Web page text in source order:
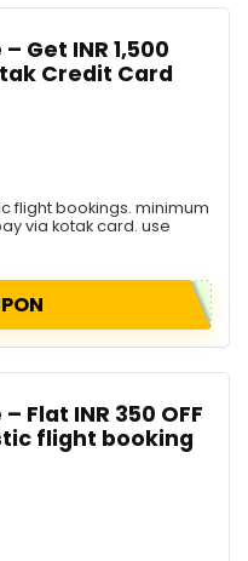
Get INR 1,500
Credit Card
flight bookings. minimum
via kotak card. use
Flat INR 350 OFF
flight booking